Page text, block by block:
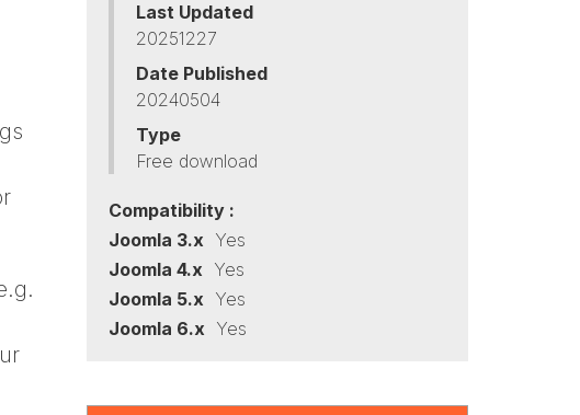
Last Updated
20251227
Date Published
20240504
Type
Free download
Compatibility :
Joomla 3.x Yes
Joomla 4.x Yes
Joomla 5.x Yes
Joomla 6.x Yes